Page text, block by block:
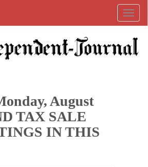
August
TAX SALE
IN THIS